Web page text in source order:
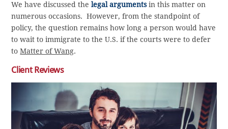
We have discussed thelegal argumentsin this matter on
numerous occasions. However, from the standpoint of
policy, the question remains how long a person would have
to wait to immigrate to the U.S. if the courts were to defer
toMatter of Wang.
Client Reviews